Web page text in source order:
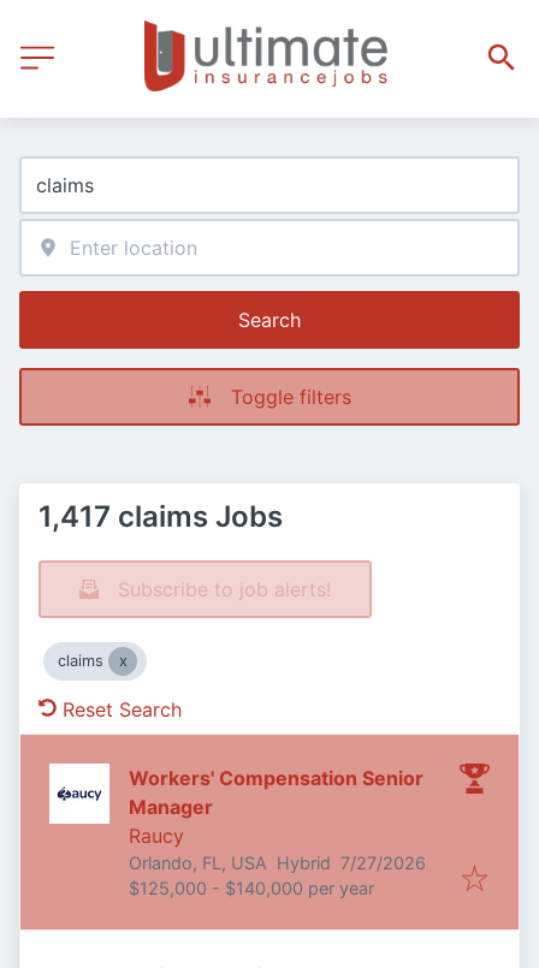
Search
Toggle filters
1,417 claims Jobs
Subscribe to job alerts!
claims
Reset Search
Workers' Compensation Senior
Manager
Raucy
Orlando, FL, USA Hybrid Published:
7/27/2026
$125,000 - $140,000 per year